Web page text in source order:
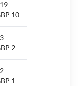
10
2
1